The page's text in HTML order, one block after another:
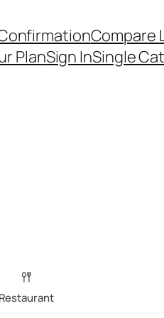
Compare
PlanSign InSingle